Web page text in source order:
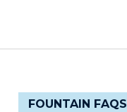
FOUNTAIN FAQS